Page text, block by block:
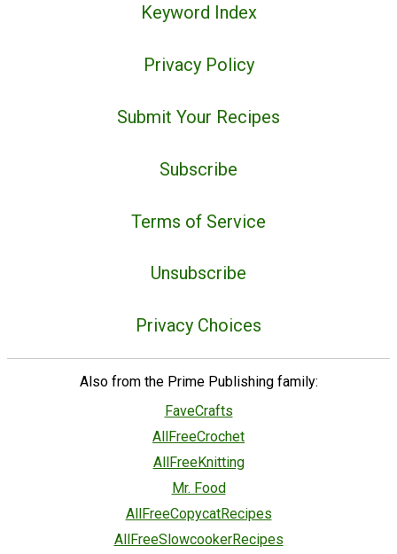
Keyword Index
Privacy Policy
Submit Your Recipes
Subscribe
Terms of Service
Unsubscribe
Privacy Choices
Also from the Prime Publishing family:
FaveCrafts
AllFreeCrochet
AllFreeKnitting
Mr. Food
AllFreeCopycatRecipes
AllFreeSlowcookerRecipes